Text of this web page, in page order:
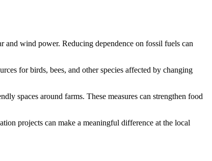
and wind power. Reducing dependence on fossil fuels can
for birds, bees, and other species affected by changing
spaces around farms. These measures can strengthen food
projects can make a meaningful difference at the local